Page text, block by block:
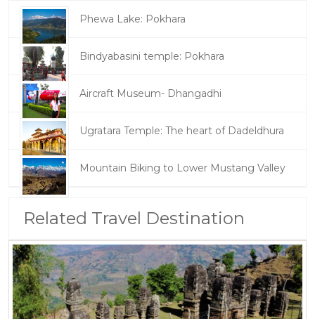
Phewa Lake: Pokhara
Bindyabasini temple: Pokhara
Aircraft Museum- Dhangadhi
Ugratara Temple: The heart of Dadeldhura
Mountain Biking to Lower Mustang Valley
Related Travel Destination